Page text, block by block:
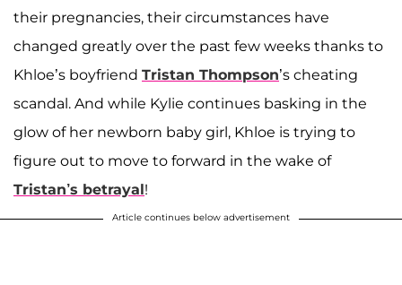
their pregnancies, their circumstances have
changed greatly over the past few weeks thanks to
Khloe’s boyfriend Tristan Thompson’s cheating
scandal. And while Kylie continues basking in the
glow of her newborn baby girl, Khloe is trying to
figure out to move to forward in the wake of
Tristan’s betrayal!
Article continues below advertisement